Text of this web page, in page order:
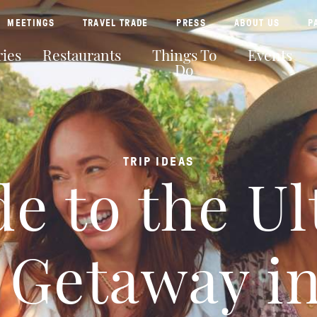
MEETINGS TRAVEL TRADE PRESS ABOUT US
Restaurants Things To
Do
Events
TRIP IDEAS
to the